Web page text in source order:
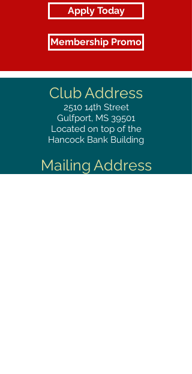
Apply Today
Membership Promo
Club Address
2510 14th Street
Gulfport, MS 39501
Located on top of the
Hancock Bank Building
Mailing Address